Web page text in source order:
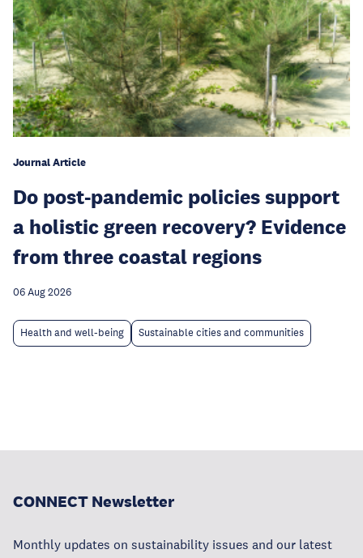
Journal Article
Do post-pandemic policies support
a holistic green recovery? Evidence
from three coastal regions
06 Aug 2026
Health and well-being Sustainable cities and communities
CONNECT Newsletter
Monthly updates on sustainability issues and our latest